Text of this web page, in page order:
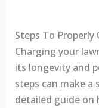
Steps To Properly
Charging your
its longevity and
steps can make a
detailed guide on